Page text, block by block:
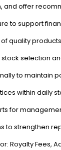
and offer
to support
quality
selection
to maintain
within daily
for
to strengthen
Royalty Fees,